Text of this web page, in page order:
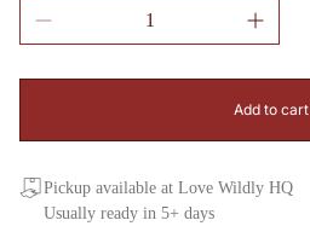
Add to cart
Pickup available at Love Wildly HQ
Usually ready in 5+ days